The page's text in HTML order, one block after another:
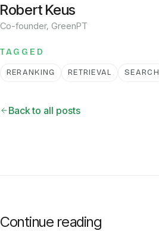
Robert Keus
Co-founder, GreenPT
TAGGED
RERANKING RETRIEVAL SEARCH
Back to all posts
Continue reading